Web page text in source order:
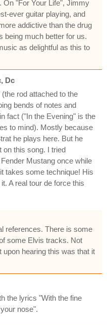
On "For Your Life", Jimmy
ever guitar playing, and
addictive than the drug
being much better for us.
as delightful as this to
Dc
rod attached to the
bends of notes and
fact ("In the Evening" is the
to mind). Mostly because
he plays here. But he
on this song. I tried
Mustang once while
takes some technique! His
A real tour de force this
references. There is some
some Elvis tracks. Not
hearing this was that it
the lyrics "With the fine
nose".